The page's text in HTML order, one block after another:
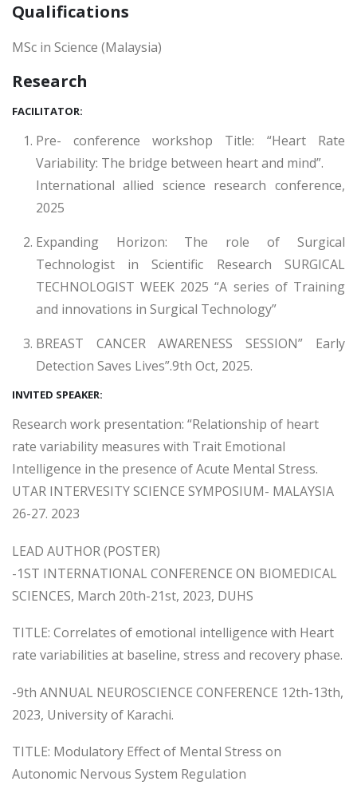
Qualifications
MSc in Science (Malaysia)
Research
FACILITATOR:
Pre- conference workshop Title: “Heart Rate
Variability: The bridge between heart and mind”.
International allied science research conference,
2025
Expanding Horizon: The role of Surgical
Technologist in Scientific Research SURGICAL
TECHNOLOGIST WEEK 2025 “A series of Training
and innovations in Surgical Technology”
BREAST CANCER AWARENESS SESSION” Early
Detection Saves Lives”.9th Oct, 2025.
INVITED SPEAKER:
Research work presentation: “Relationship of heart
rate variability measures with Trait Emotional
Intelligence in the presence of Acute Mental Stress.
UTAR INTERVESITY SCIENCE SYMPOSIUM- MALAYSIA
26-27. 2023
LEAD AUTHOR (POSTER)
-1ST INTERNATIONAL CONFERENCE ON BIOMEDICAL
SCIENCES, March 20th-21st, 2023, DUHS
TITLE: Correlates of emotional intelligence with Heart
rate variabilities at baseline, stress and recovery phase.
-9th ANNUAL NEUROSCIENCE CONFERENCE 12th-13th,
2023, University of Karachi.
TITLE: Modulatory Effect of Mental Stress on
Autonomic Nervous System Regulation